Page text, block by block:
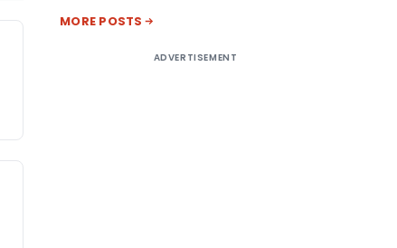
MORE POSTS
ADVERTISEMENT